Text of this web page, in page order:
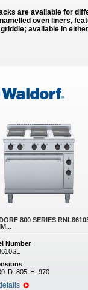
are available for
oven liners,
available in
800 SERIES
Number
D: 805 H: 970